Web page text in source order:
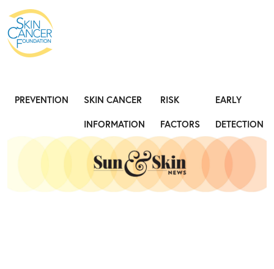
PREVENTION
SKIN CANCER
INFORMATION
RISK
FACTORS
EARLY
DETECTION